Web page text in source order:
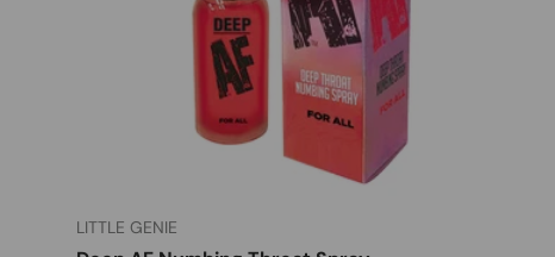
LITTLE GENIE